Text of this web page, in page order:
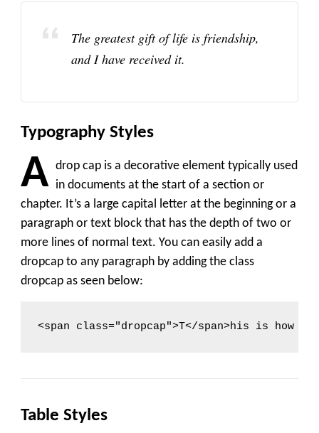
The greatest gift of life is friendship,
and I have received it.
Typography Styles
A drop cap is a decorative element typically used
in documents at the start of a section or
chapter. It’s a large capital letter at the beginning or a
paragraph or text block that has the depth of two or
more lines of normal text. You can easily add a
dropcap to any paragraph by adding the class
dropcap as seen below:
<span class="dropcap">T</span>his is how
Table Styles